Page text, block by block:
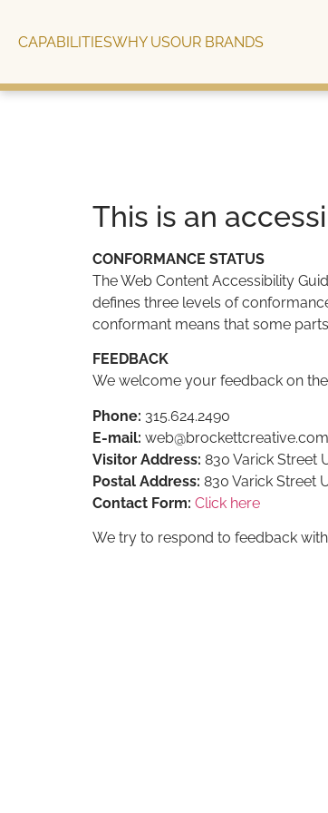
CAPABILITIESWHY USOUR BRANDS
This is an
CONFORMANCE STATUS
The Web Content Accessibility
defines three levels of
conformant means that some
FEEDBACK
We welcome your feedback on
Phone: 315.624.2490
E-mail: web@brockettcreative.com
Visitor Address: 830 Varick Street
Postal Address: 830 Varick Street
Contact Form: Click here
We try to respond to feedback